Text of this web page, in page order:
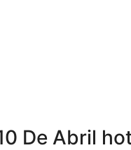
De Abril